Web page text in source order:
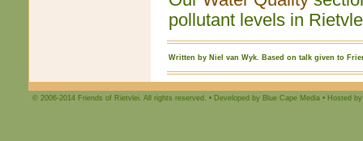
pollutant levels in
Written by Niel van Wyk. Based on talk given to
© 2006-2014 Friends of Rietvlei. All rights reserved. • Developed by Blue Cape Media • Hosted